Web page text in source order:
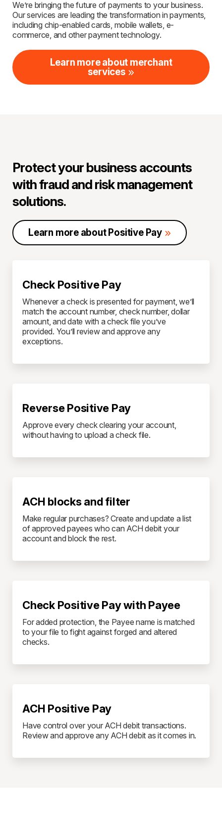
We’re bringing the future of payments to your business.
Our services are leading the transformation in payments,
including chip-enabled cards, mobile wallets, e-
commerce, and other payment technology.
Learn more about merchant
services
Protect your business accounts
with fraud and risk management
solutions.
Learn more about Positive Pay
Check Positive Pay
Whenever a check is presented for payment, we’ll
match the account number, check number, dollar
amount, and date with a check file you’ve
provided. You’ll review and approve any
exceptions.
Reverse Positive Pay
Approve every check clearing your account,
without having to upload a check file.
ACH blocks and filter
Make regular purchases? Create and update a list
of approved payees who can ACH debit your
account and block the rest.
Check Positive Pay with Payee
For added protection, the Payee name is matched
to your file to fight against forged and altered
checks.
ACH Positive Pay
Have control over your ACH debit transactions.
Review and approve any ACH debit as it comes in.